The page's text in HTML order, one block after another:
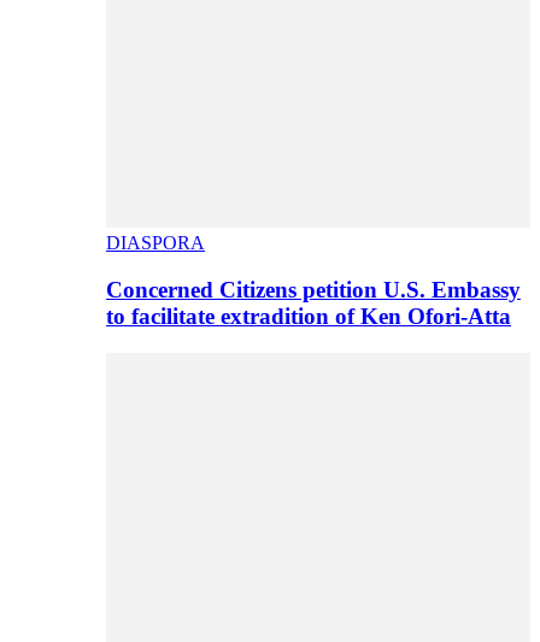
DIASPORA
Concerned Citizens petition U.S. Embassy
to facilitate extradition of Ken Ofori-Atta